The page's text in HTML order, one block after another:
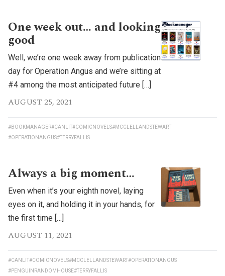
One week out… and looking
good
Well, we’re one week away from publication
day for Operation Angus and we’re sitting at
#4 among the most anticipated future […]
AUGUST 25, 2021
#BOOKMANAGER#CANLIT#COMICNOVELS#MCCLELLANDSTEWART
#OPERATIONANGUS#TERRYFALLIS
Always a big moment…
Even when it’s your eighth novel, laying
eyes on it, and holding it in your hands, for
the first time […]
AUGUST 11, 2021
#CANLIT#COMICNOVELS#MCCLELLANDSTEWART#OPERATIONANGUS
#PENGUINRANDOMHOUSE#TERRYFALLIS